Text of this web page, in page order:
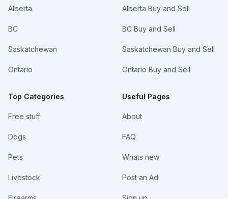
Alberta
BC
Saskatchewan
Ontario
Top Categories
Free stuff
Dogs
Pets
Livestock
Alberta Buy and Sell
BC Buy and Sell
Saskatchewan Buy and Sell
Ontario Buy and Sell
Useful Pages
About
FAQ
Whats new
Post an Ad